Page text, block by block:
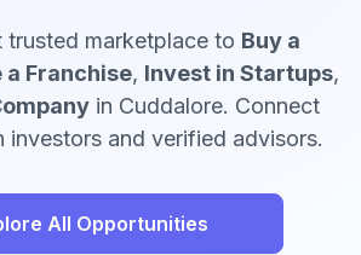
trusted marketplace to Buy a
a Franchise, Invest in Startups,
in Cuddalore. Connect
and verified advisors.
All Opportunities